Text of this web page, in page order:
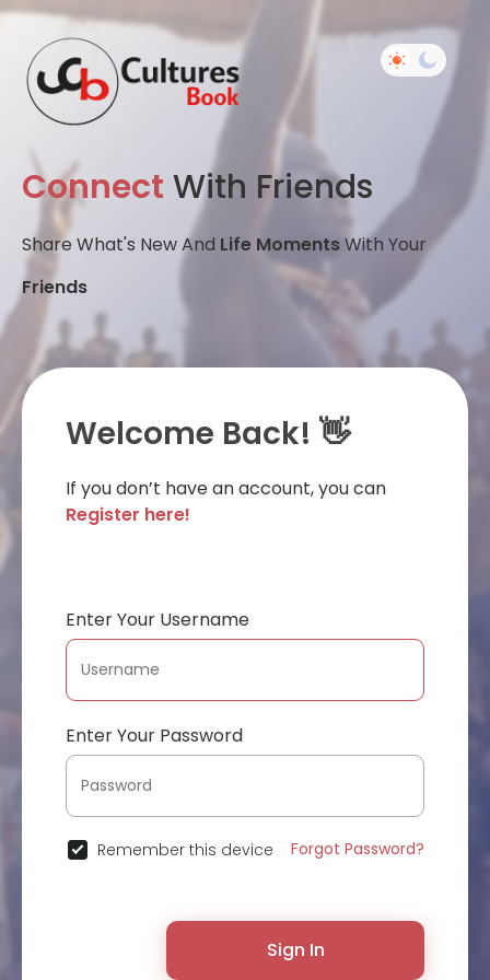
Connect With Friends
Share What's New And Life MomentsWith Your
Friends
Welcome Back! 👋
If you don’t have an account, you can
Register here!
Enter Your Username
Enter Your Password
Remember this device Forgot Password?
Sign In